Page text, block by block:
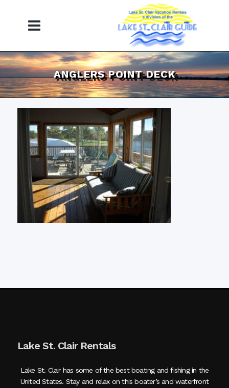
ANGLERS POINT DECK
Lake St. Clair Rentals
Lake St. Clair has some of the best boating and fishing in the
United States. Stay and relax on this boater’s and waterfront